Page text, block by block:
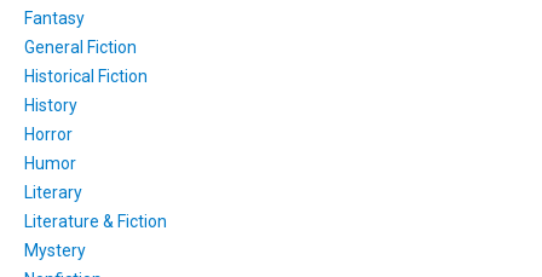
Fantasy
General Fiction
Historical Fiction
History
Horror
Humor
Literary
Literature & Fiction
Mystery